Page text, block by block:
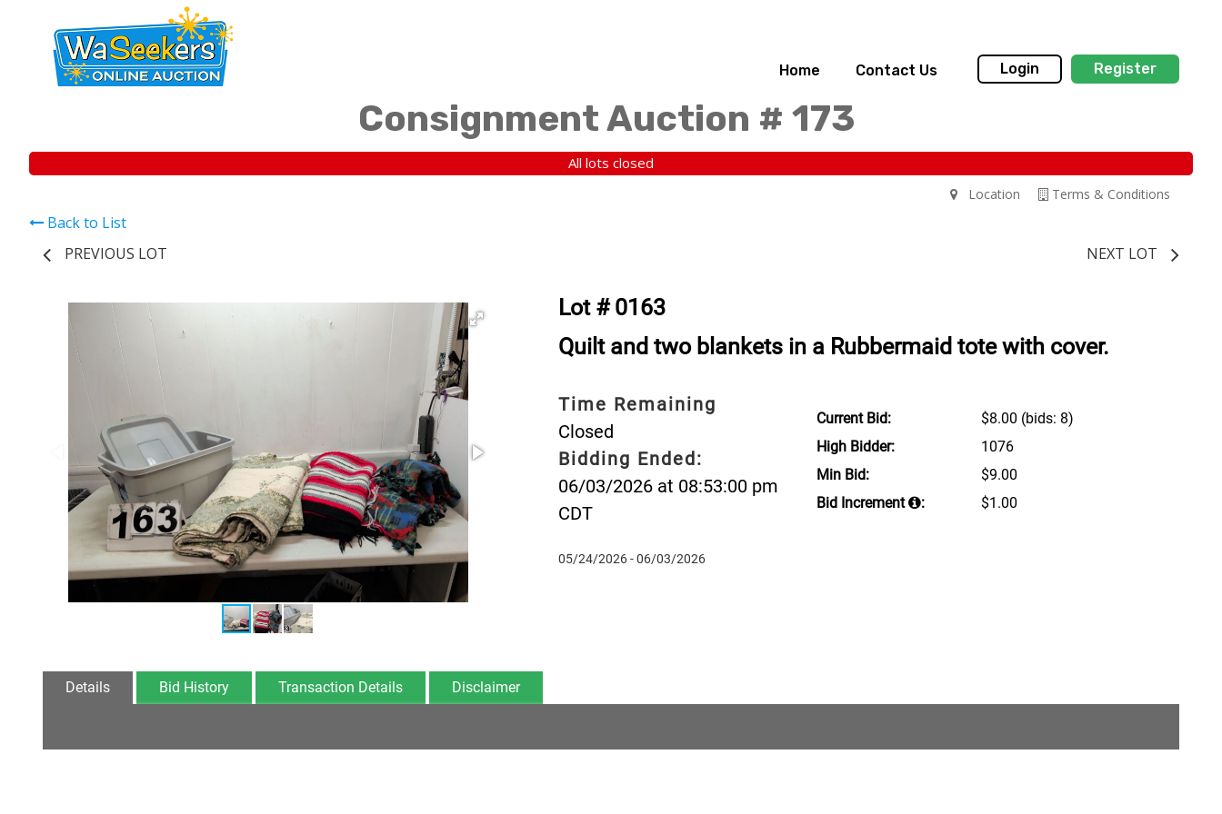
Home Contact Us Login Register
Consignment Auction # 173
All lots closed
Terms & Conditions
Location
Back to List
PREVIOUS LOT
NEXT LOT
Lot # 0163
Quilt and two blankets in a Rubbermaid tote with cover.
Time Remaining
Closed
Bidding Ended:
06/03/2026 at 08:53:00 pm
CDT
05/24/2026 - 06/03/2026
Current Bid: $8.00 (bids: 8)
High Bidder:
1076
Min Bid:
$9.00
Bid Increment
: $1.00
Details Bid History Transaction Details Disclaimer